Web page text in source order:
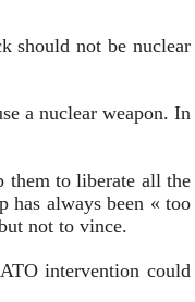
should not be nuclear
a nuclear weapon. In
them to liberate all the
has always been « too
not to vince.
intervention could